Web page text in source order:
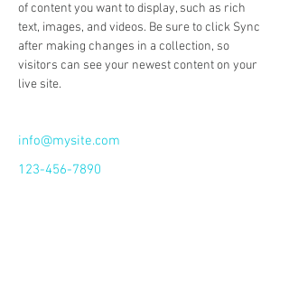
of content you want to display, such as rich
text, images, and videos. Be sure to click Sync
after making changes in a collection, so
visitors can see your newest content on your
live site.
info@mysite.com
123-456-7890